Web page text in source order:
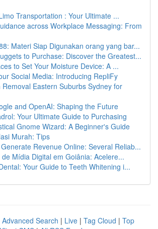
Transportation : Your Ultimate ...
across Workplace Messaging: From
Materi Siap Digunakan orang yang bar...
to Purchase: Discover the Greatest...
to Set Your Moisture Device: A ...
Social Media: Introducing RepliFy
Removal Eastern Suburbs Sydney for
and OpenAI: Shaping the Future
Your Ultimate Guide to Purchasing
Gnome Wizard: A Beginner's Guide
Murah: Tips
Revenue Online: Several Reliab...
Mídia Digital em Goiânia: Acelere...
Your Guide to Teeth Whitening i...
Advanced Search | Live | Tag Cloud | Top